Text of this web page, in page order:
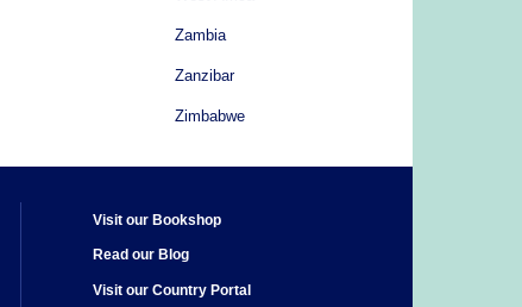
Zambia
Zanzibar
Zimbabwe
Visit our Bookshop
Read our Blog
Visit our Country Portal